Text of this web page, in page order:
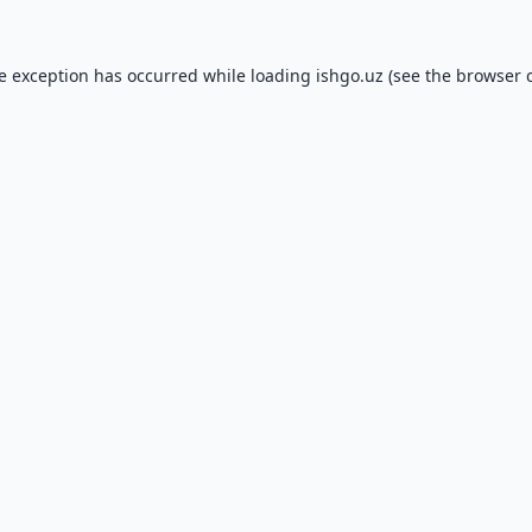
exception has occurred while loading ishgo.uz (see the browser